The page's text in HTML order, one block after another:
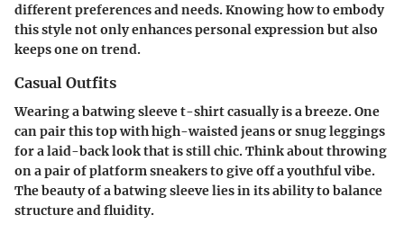
different preferences and needs. Knowing how to embody
this style not only enhances personal expression but also
keeps one on trend.
Casual Outfits
Wearing a batwing sleeve t-shirt casually is a breeze. One
can pair this top with high-waisted jeans or snug leggings
for a laid-back look that is still chic. Think about throwing
on a pair of platform sneakers to give off a youthful vibe.
The beauty of a batwing sleeve lies in its ability to balance
structure and fluidity.